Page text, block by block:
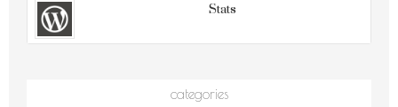
Stats
categories